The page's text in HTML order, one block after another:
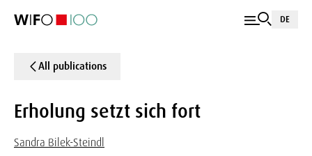
DE
All publications
Erholung setzt sich fort
Sandra Bilek-Steindl